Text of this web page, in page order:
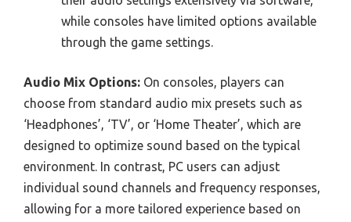
while consoles have limited options available
through the game settings.
Audio Mix Options: On consoles, players can
choose from standard audio mix presets such as
‘Headphones’, ‘TV’, or ‘Home Theater’, which are
designed to optimize sound based on the typical
environment. In contrast, PC users can adjust
individual sound channels and frequency responses,
allowing for a more tailored experience based on